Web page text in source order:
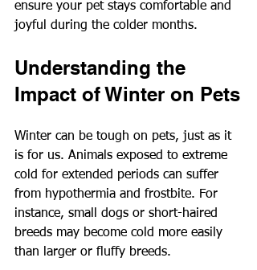
ensure your pet stays comfortable and
joyful during the colder months.
Understanding the
Impact of Winter on Pets
Winter can be tough on pets, just as it
is for us. Animals exposed to extreme
cold for extended periods can suffer
from hypothermia and frostbite. For
instance, small dogs or short-haired
breeds may become cold more easily
than larger or fluffy breeds.